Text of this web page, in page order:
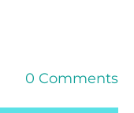
0 Comments